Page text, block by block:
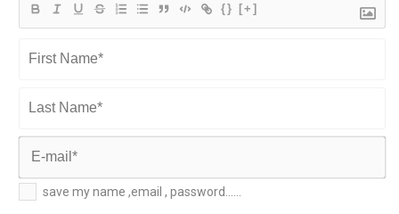
{} [+]
Name*
Last
Name*
E-
mail*
save my name ,email , password......